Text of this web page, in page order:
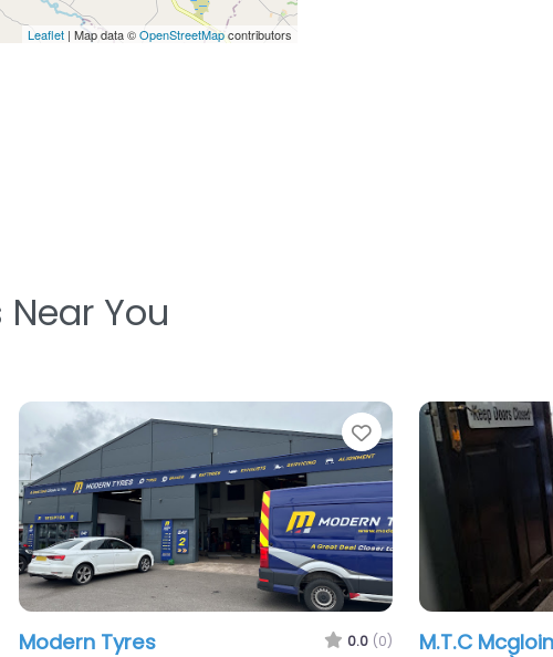
Leaflet | Map data ©OpenStreetMapcontributors
You
Favorite
First Stop – Ww Tyres & Accessories Psg Tyre’S